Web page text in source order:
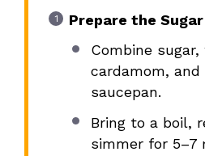
Prepare the
Combine sugar,
cardamom,
saucepan.
Bring to a boil,
simmer for 5–7